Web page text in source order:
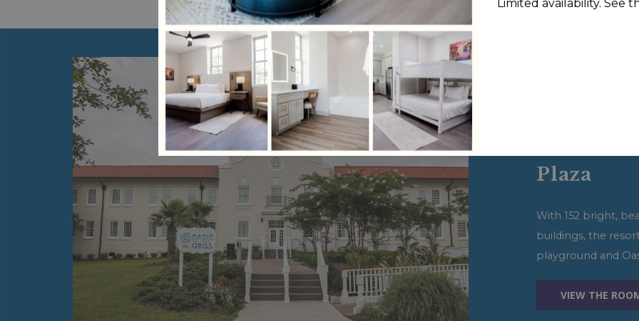
Oasis
Plaza
With 152 bright,
buildings, the
playground and
VIEW THE
Limited availability. See